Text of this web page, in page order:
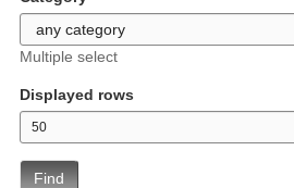
Multiple select
Displayed rows
Find